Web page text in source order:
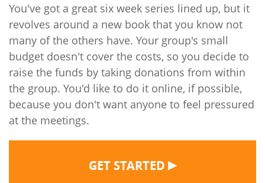
You've got a great six week series lined up, but it
revolves around a new book that you know not
many of the others have. Your group's small
budget doesn't cover the costs, so you decide to
raise the funds by taking donations from within
the group. You'd like to do it online, if possible,
because you don't want anyone to feel pressured
at the meetings.
GET STARTED ▶